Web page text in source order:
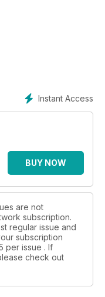
Instant Access
BUY NOW
are not
subscription.
regular issue and
subscription
per issue . If
check out